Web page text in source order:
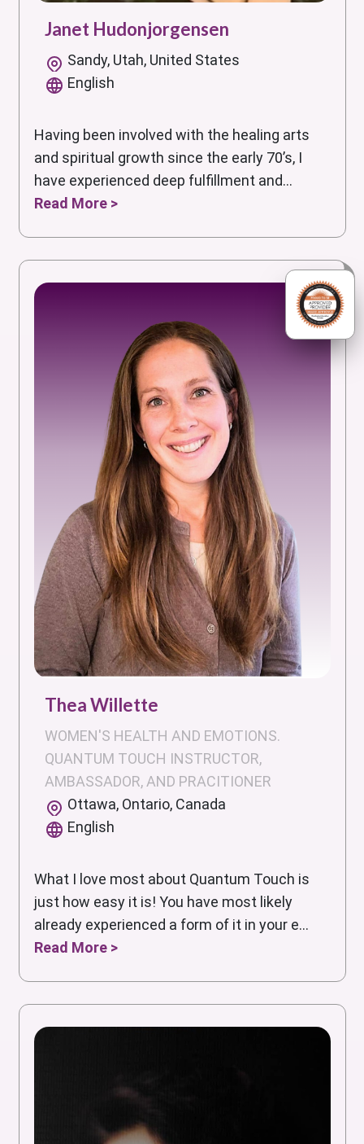
Janet Hudonjorgensen
Sandy, Utah, United States
English
Having been involved with the healing arts
and spiritual growth since the early 70’s, I
have experienced deep fulfillment and...
Read More >
Thea Willette
WOMEN'S HEALTH AND EMOTIONS.
QUANTUM TOUCH INSTRUCTOR,
AMBASSADOR, AND PRACITIONER
Ottawa, Ontario, Canada
English
What I love most about Quantum Touch is
just how easy it is! You have most likely
already experienced a form of it in your e...
Read More >